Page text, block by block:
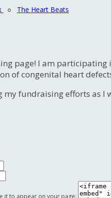
○ The Heart Beats
page! I am
of congenital heart
fundraising efforts as I